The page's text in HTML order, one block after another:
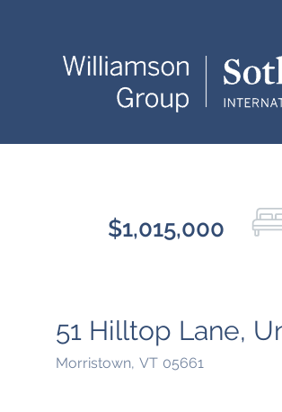
$1,015,000
51 Hilltop Lane,
Morristown, VT 05661